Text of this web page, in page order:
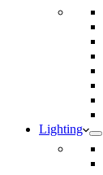
Lighting